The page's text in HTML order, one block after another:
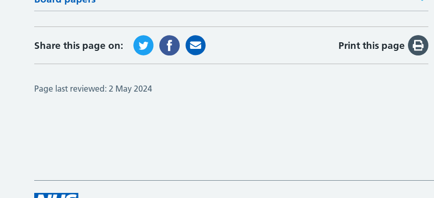
Share this page on: Print this page
Page last reviewed: 2 May 2024